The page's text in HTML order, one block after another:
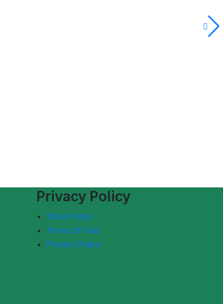
Privacy Policy
Store Policy
Terms Of Use
Privacy Policy